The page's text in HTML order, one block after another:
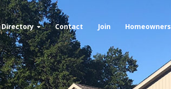
Directory Contact Join Homeowners